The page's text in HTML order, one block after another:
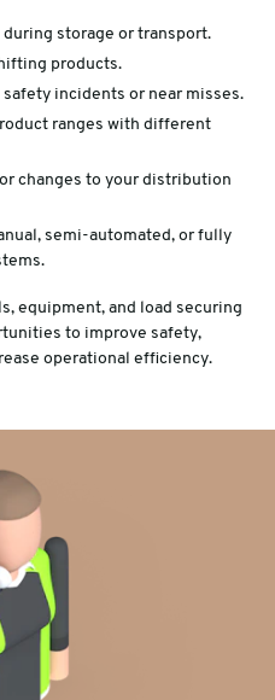
storage or transport.
products.
incidents or near misses.
ranges with different
changes to your distribution
semi-automated, or fully
equipment, and load securing
to improve safety,
operational efficiency.